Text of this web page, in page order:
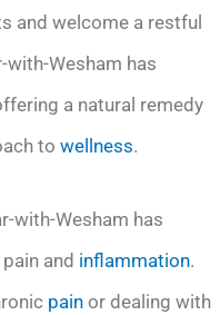
and welcome a restful
Wesham has
a natural remedy
to wellness.
with-Wesham has
and inflammation.
pain or dealing with